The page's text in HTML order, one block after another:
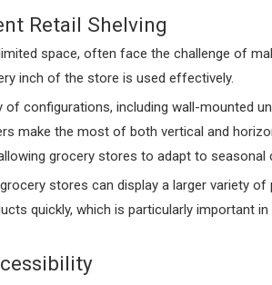
Retail Shelving
space, often face the challenge of
inch of the store is used effectively.
configurations, including wall-mounted
make the most of both vertical and
grocery stores to adapt to
stores can display a larger variety
quickly, which is particularly important